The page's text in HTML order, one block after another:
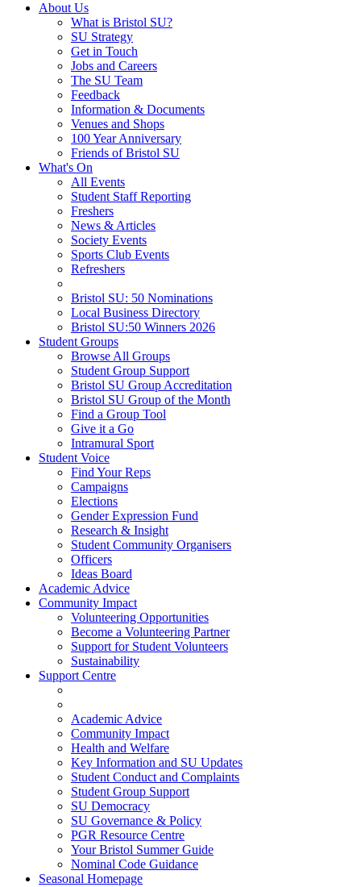
About Us
What is Bristol SU?
SU Strategy
Get in Touch
Jobs and Careers
The SU Team
Feedback
Information & Documents
Venues and Shops
100 Year Anniversary
Friends of Bristol SU
What's On
All Events
Student Staff Reporting
Freshers
News & Articles
Society Events
Sports Club Events
Refreshers
Bristol SU: 50 Nominations
Local Business Directory
Bristol SU:50 Winners 2026
Student Groups
Browse All Groups
Student Group Support
Bristol SU Group Accreditation
Bristol SU Group of the Month
Find a Group Tool
Give it a Go
Intramural Sport
Student Voice
Find Your Reps
Campaigns
Elections
Gender Expression Fund
Research & Insight
Student Community Organisers
Officers
Ideas Board
Academic Advice
Community Impact
Volunteering Opportunities
Become a Volunteering Partner
Support for Student Volunteers
Sustainability
Support Centre
Academic Advice
Community Impact
Health and Welfare
Key Information and SU Updates
Student Conduct and Complaints
Student Group Support
SU Democracy
SU Governance & Policy
PGR Resource Centre
Your Bristol Summer Guide
Nominal Code Guidance
Seasonal Homepage